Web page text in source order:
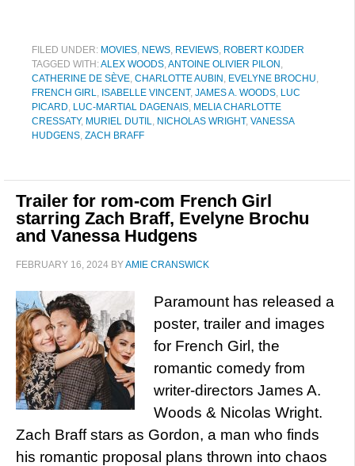
FILED UNDER: MOVIES, NEWS, REVIEWS, ROBERT KOJDER
TAGGED WITH:ALEX WOODS,ANTOINE OLIVIER PILON ,
CATHERINE DE SÈVE, CHARLOTTE AUBIN , EVELYNE BROCHU,
FRENCH GIRL, ISABELLE VINCENT, JAMES A. WOODS, LUC
PICARD, LUC-MARTIAL DAGENAIS, MELIA CHARLOTTE
CRESSATY, MURIEL DUTIL, NICHOLAS WRIGHT, VANESSA
HUDGENS, ZACH BRAFF
Trailer for rom-com French Girl
starring Zach Braff, Evelyne Brochu
and Vanessa Hudgens
FEBRUARY 16, 2024 BYAMIE CRANSWICK
Paramount has released a
poster, trailer and images
for French Girl, the
romantic comedy from
writer-directors James A.
Woods & Nicolas Wright.
Zach Braff stars as Gordon, a man who finds
his romantic proposal plans thrown into chaos